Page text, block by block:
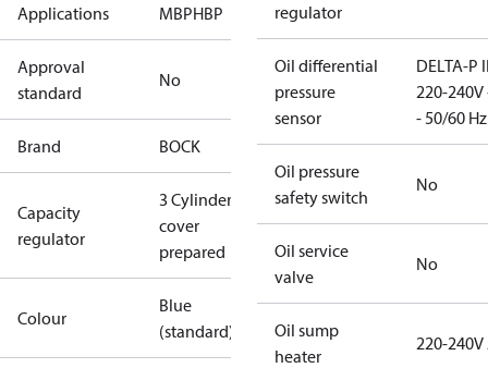
Applications MBPHBP
Approval
standard
No
Brand BOCK
Capacity
regulator
3 Cylinder
cover
prepared
Colour
Blue
(standard)
regulator
Oil differential
pressure
sensor
DELTA-P
220-240V
- 50/60 Hz
Oil pressure
safety switch
No
Oil service
valve
No
Oil sump
heater
220-240V